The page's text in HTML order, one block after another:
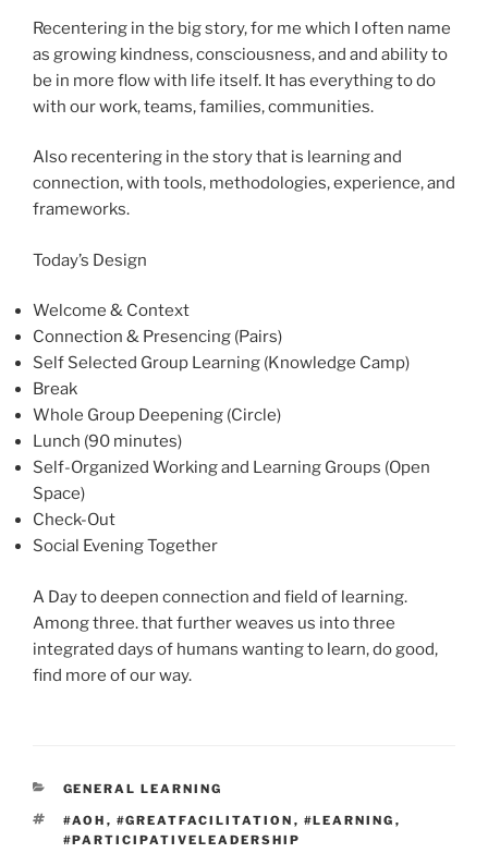
Recentering in the big story, for me which I often name
as growing kindness, consciousness, and and ability to
be in more flow with life itself. It has everything to do
with our work, teams, families, communities.
Also recentering in the story that is learning and
connection, with tools, methodologies, experience, and
frameworks.
Today’s Design
Welcome & Context
Connection & Presencing (Pairs)
Self Selected Group Learning (Knowledge Camp)
Break
Whole Group Deepening (Circle)
Lunch (90 minutes)
Self-Organized Working and Learning Groups (Open
Space)
Check-Out
Social Evening Together
A Day to deepen connection and field of learning.
Among three. that further weaves us into three
integrated days of humans wanting to learn, do good,
find more of our way.
CATEGORIES
GENERAL LEARNING
TAGS
#AOH , #GREATFACILITATION , #LEARNING ,
#PARTICIPATIVELEADERSHIP